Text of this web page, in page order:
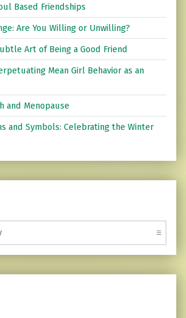
Based Friendships
Are You Willing or Unwilling?
Art of Being a Good Friend
Mean Girl Behavior as an
and Menopause
and Symbols: Celebrating the Winter